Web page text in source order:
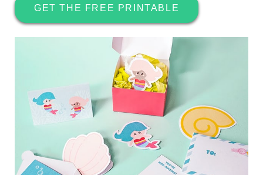
GET THE FREE PRINTABLE